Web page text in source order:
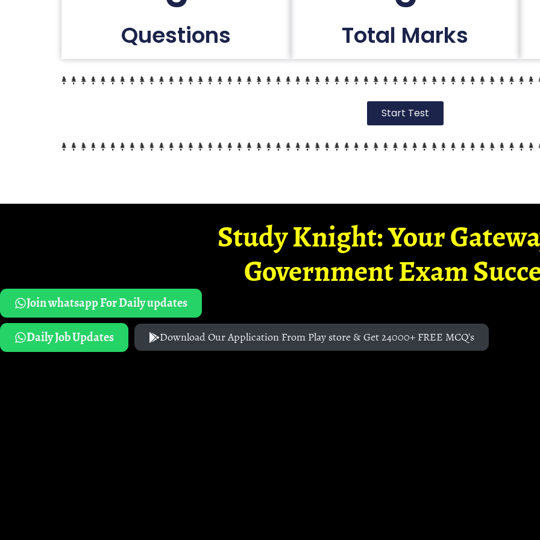
Questions Total Marks
Start Test
Study Knight: Your
Government Exam
Join whatsapp For Daily updates
Daily Job Updates
Download Our Application From Play store & Get 24000+ FREE MCQ's